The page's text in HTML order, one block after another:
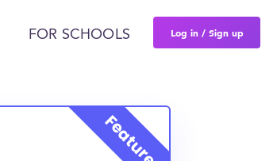
FOR SCHOOLS Log in / Sign up